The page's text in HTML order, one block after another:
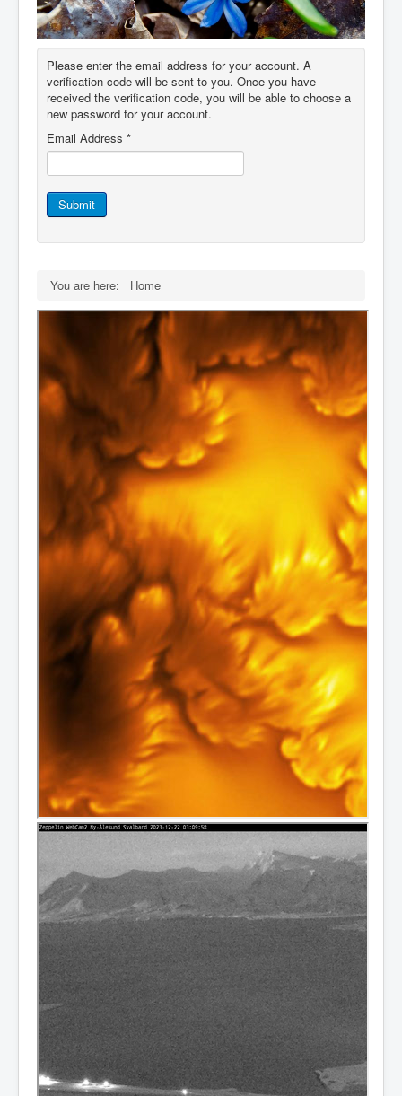
IDB File Downloads
Please enter the email address for your account. A
verification code will be sent to you. Once you have
received the verification code, you will be able to choose a
new password for your account.
Email Address *
Submit
You are here: Home